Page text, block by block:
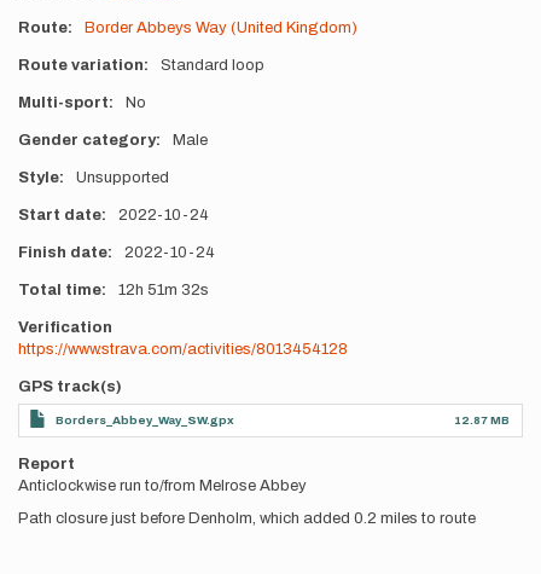
Route Border Abbeys Way (United Kingdom)
Route variation Standard loop
Multi-sport No
Gender category Male
Style Unsupported
Start date 2022-10-24
Finish date 2022-10-24
Total time 12h 51m 32s
Verification
https://www.strava.com/activities/8013454128
GPS track(s)
Borders_Abbey_Way_SW.gpx 12.87 MB
Report
Anticlockwise run to/from Melrose Abbey
Path closure just before Denholm, which added 0.2 miles to route